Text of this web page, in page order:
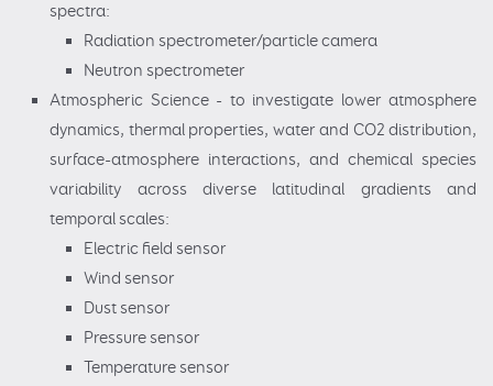
spectra:
Radiation spectrometer/particle camera
Neutron spectrometer
Atmospheric Science - to investigate lower atmosphere
dynamics, thermal properties, water and CO2 distribution,
surface-atmosphere interactions, and chemical species
variability across diverse latitudinal gradients and
temporal scales:
Electric field sensor
Wind sensor
Dust sensor
Pressure sensor
Temperature sensor